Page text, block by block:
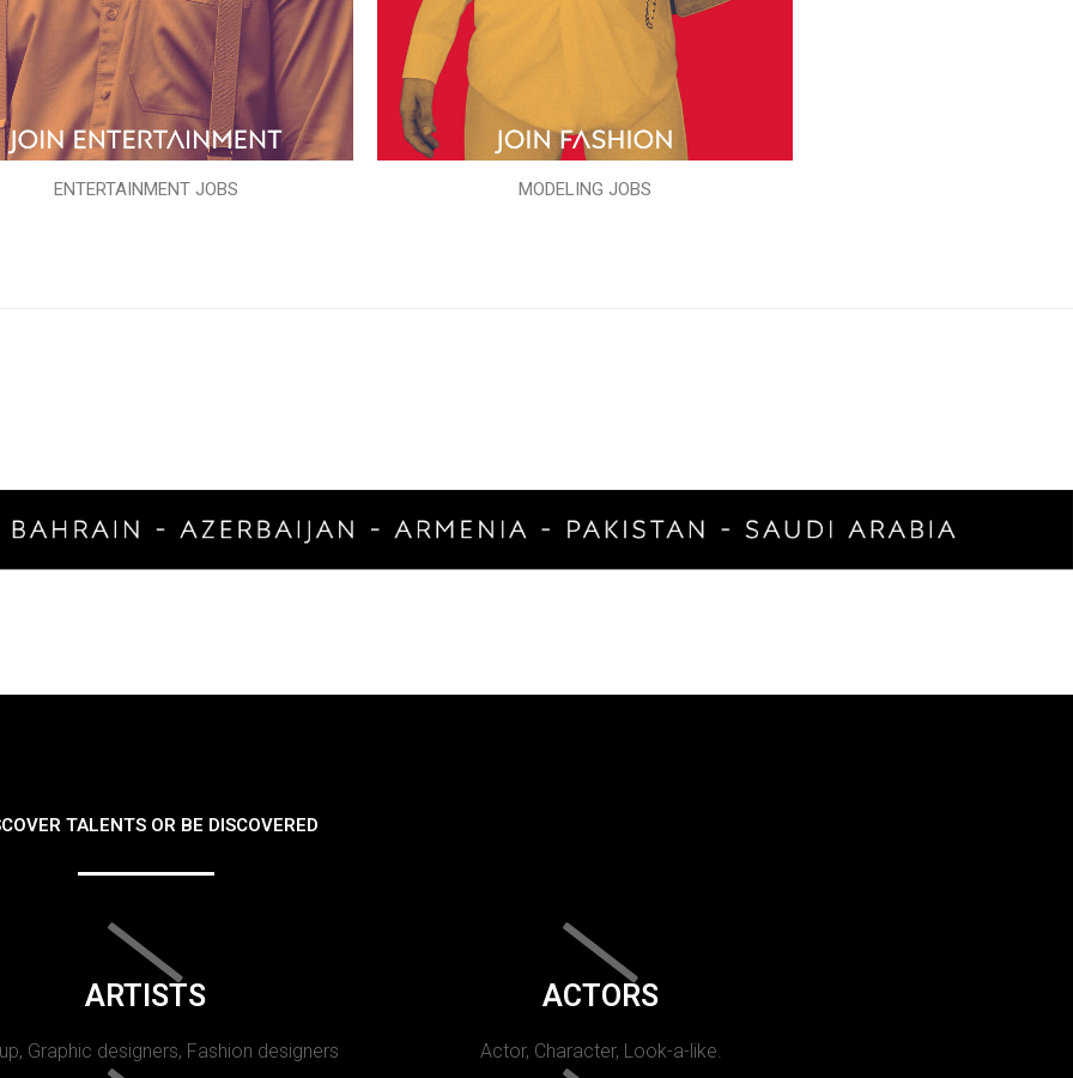
ENTERTAINMENT JOBS MODELING JOBS
TALENTS OR BE DISCOVERED
ARTISTS
Graphic designers, Fashion designers
ACTORS
Actor, Character, Look-a-like.